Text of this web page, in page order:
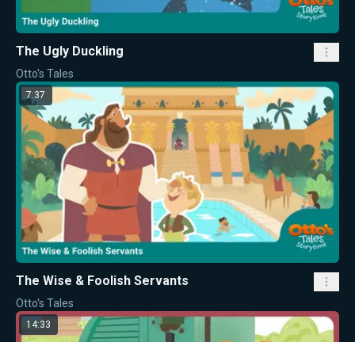
The Ugly Duckling
Otto's Tales
7:37
The Wise & Foolish Servants
Otto's Tales
14:33